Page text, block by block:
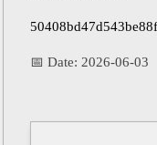
📅 Date: 2026-06-03